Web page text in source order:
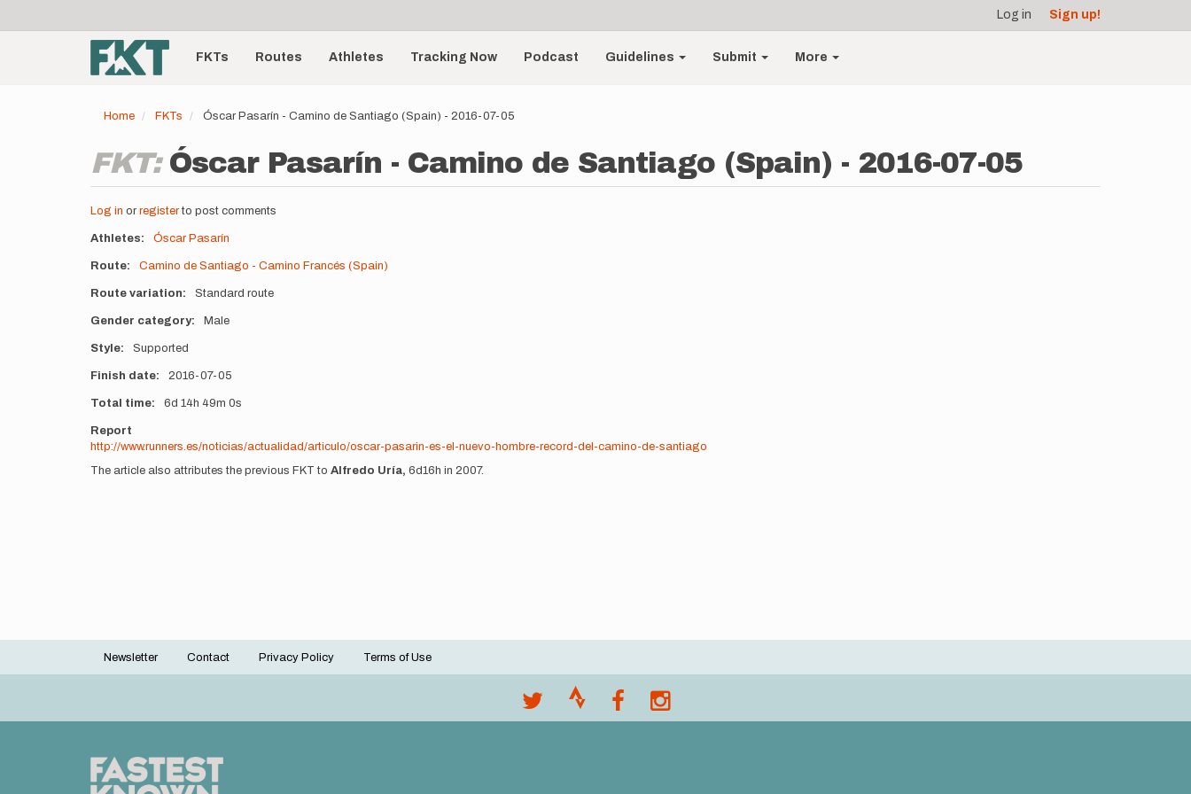
account
menu
Log in Sign up!
Main
navigationFKTs Routes Athletes Tracking Now Podcast Guidelines Submit More
Home FKTs Óscar Pasarín - Camino de Santiago (Spain) - 2016-07-05
FKT: Óscar Pasarín - Camino de Santiago (Spain) - 2016-07-05
Log in or registerto post comments
Athletes Óscar Pasarín
Route Camino de Santiago - Camino Francés (Spain)
Route variation Standard route
Gender category Male
Style Supported
Finish date 2016-07-05
Total time 6d 14h 49m 0s
Report
http://www.runners.es/noticias/actualidad/articulo/oscar-pasarin-es-el-nuevo-hombre-record-del-camino-de-santiago
The article also attributes the previous FKT to Alfredo Uría, 6d16h in 2007.
Footer
Newsletter Contact Privacy Policy Terms of Use